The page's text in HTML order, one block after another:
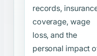
records,
coverage, wage
loss, and the
personal impact